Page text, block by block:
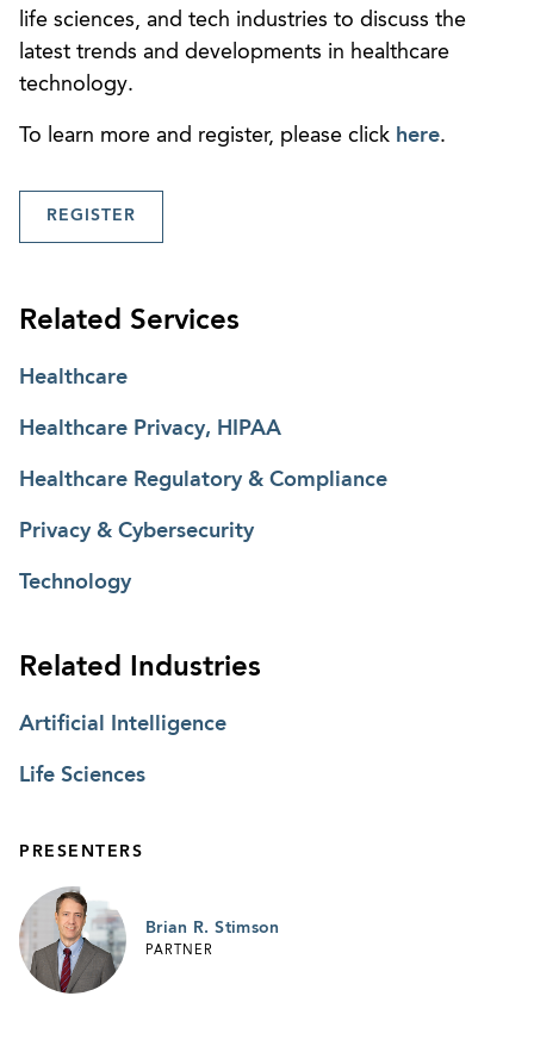
life sciences, and tech industries to discuss the
latest trends and developments in healthcare
technology.
To learn more and register, please click here.
REGISTER
Related Services
Healthcare
Healthcare Privacy, HIPAA
Healthcare Regulatory & Compliance
Privacy & Cybersecurity
Technology
Related Industries
Artificial Intelligence
Life Sciences
PRESENTERS
Brian R. Stimson
PARTNER